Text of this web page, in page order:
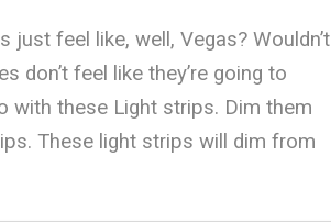
feel like, well, Vegas? Wouldn’t
don’t feel like they’re going to
with these Light strips. Dim them
These light strips will dim from